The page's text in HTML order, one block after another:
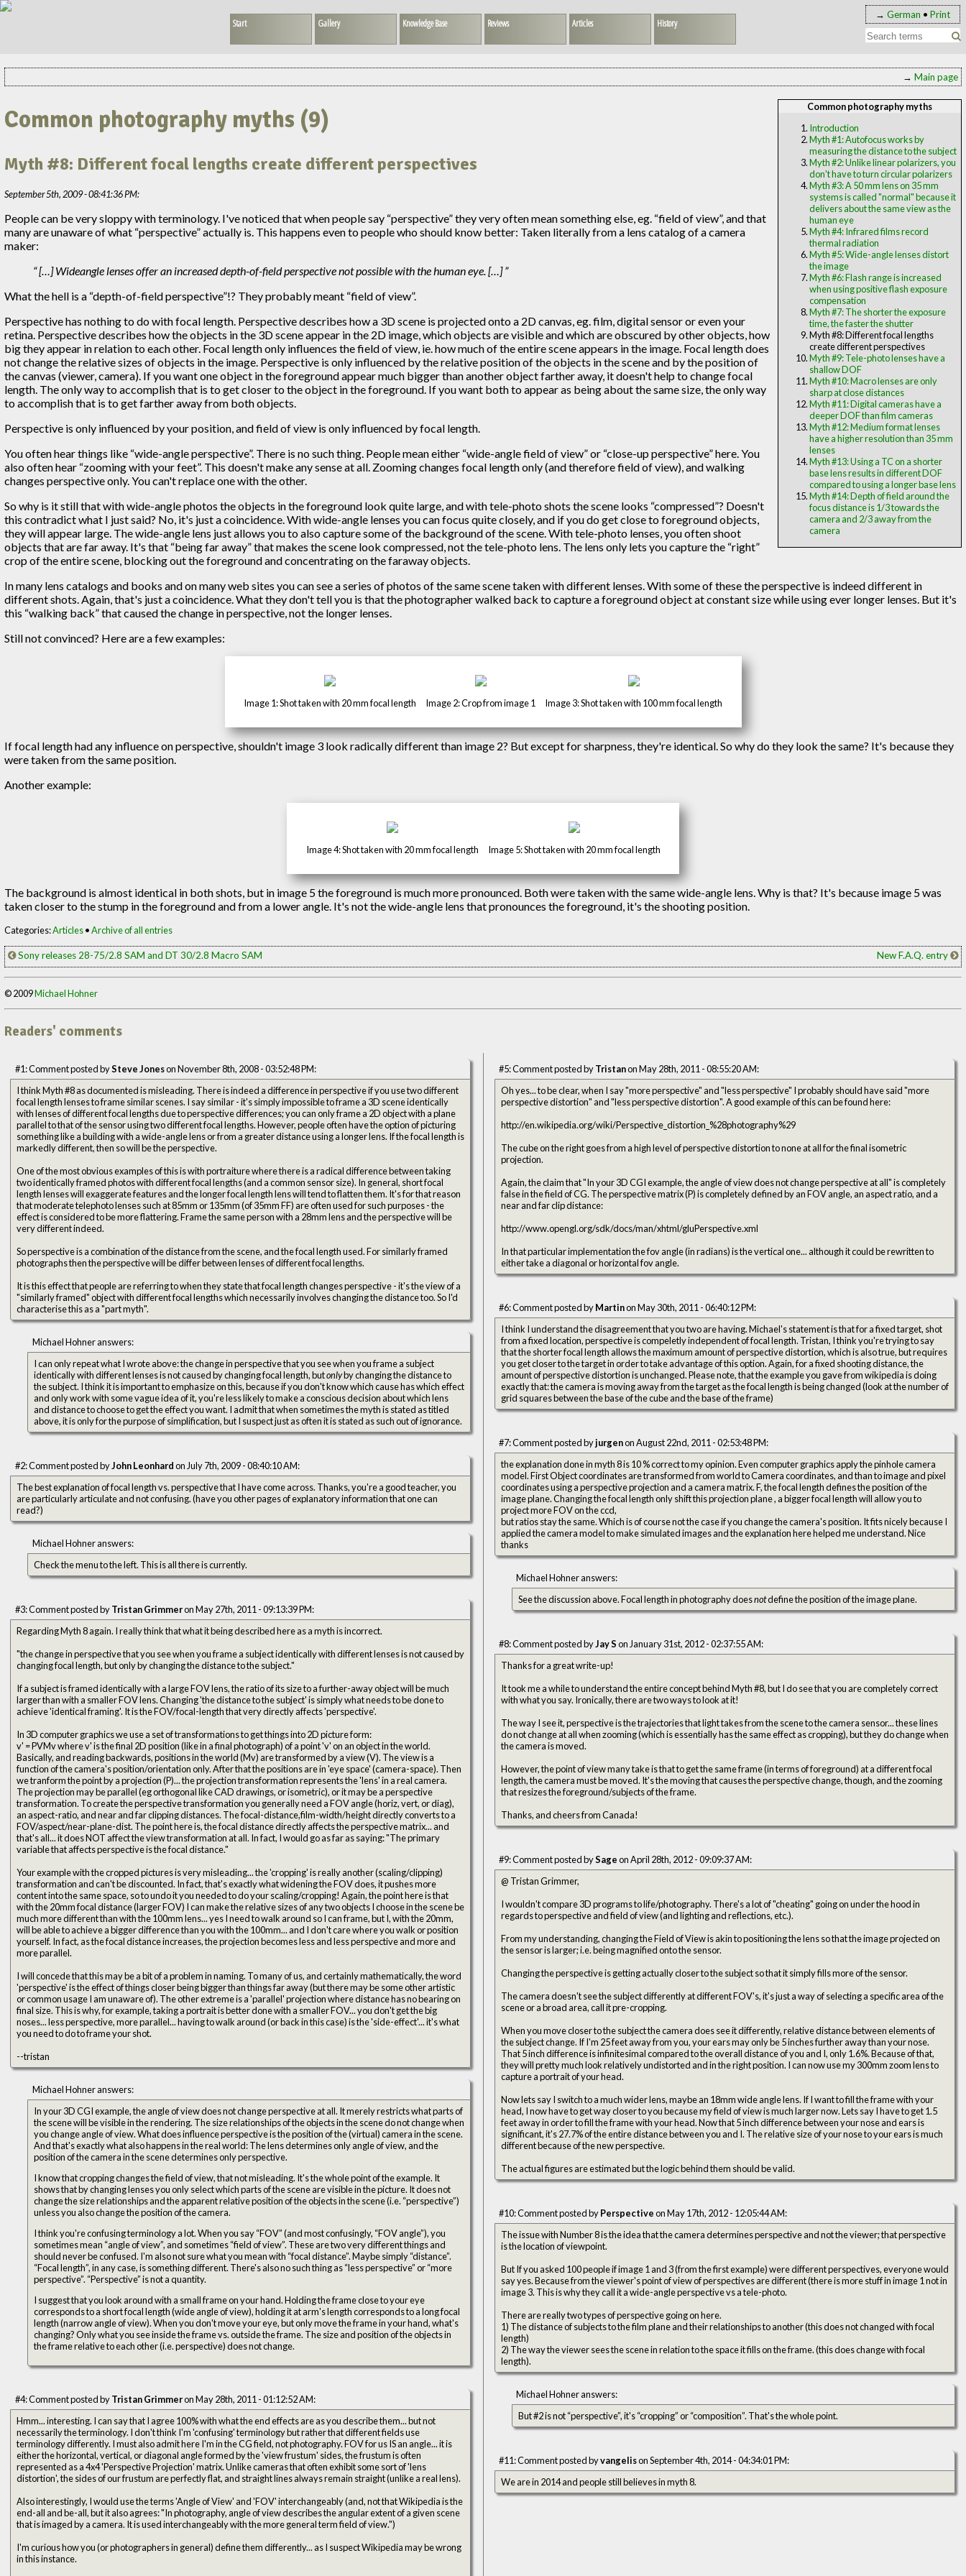
→ German • Print
Start Gallery Knowledge Base Reviews Articles History
→ Main page
Common photography myths
Introduction
Myth #1: Autofocus works by
measuring the distance to the subject
Myth #2: Unlike linear polarizers, you
don't have to turn circular polarizers
Myth #3: A 50 mm lens on 35 mm
systems is called "normal" because it
delivers about the same view as the
human eye
Myth #4: Infrared films record
thermal radiation
Myth #5: Wide-angle lenses distort
the image
Myth #6: Flash range is increased
when using positive flash exposure
compensation
Myth #7: The shorter the exposure
time, the faster the shutter
Myth #8: Different focal lengths
create different perspectives
Myth #9: Tele-photo lenses have a
shallow DOF
Myth #10: Macro lenses are only
sharp at close distances
Myth #11: Digital cameras have a
deeper DOF than film cameras
Myth #12: Medium format lenses
have a higher resolution than 35 mm
lenses
Myth #13: Using a TC on a shorter
base lens results in different DOF
compared to using a longer base lens
Myth #14: Depth of field around the
focus distance is 1/3 towards the
camera and 2/3 away from the
camera
Common photography myths (9)
Myth #8: Different focal lengths create different perspectives
September 5th, 2009 - 08:41:36 PM:
People can be very sloppy with terminology. I've noticed that when people say “perspective” they very often mean something else, eg. “field of view”, and that
many are unaware of what “perspective” actually is. This happens even to people who should know better: Taken literally from a lens catalog of a camera
maker:
[…] Wideangle lenses offer an increased depth-of-field perspective not possible with the human eye. […]
What the hell is a “depth-of-field perspective”!? They probably meant “field of view”.
Perspective has nothing to do with focal length. Perspective describes how a 3D scene is projected onto a 2D canvas, eg. film, digital sensor or even your
retina. Perspective describes how the objects in the 3D scene appear in the 2D image, which objects are visible and which are obscured by other objects, how
big they appear in relation to each other. Focal length only influences the field of view, ie. how much of the entire scene appears in the image. Focal length does
not change the relative sizes of objects in the image. Perspective is only influenced by the relative position of the objects in the scene and by the position of
the canvas (viewer, camera). If you want one object in the foreground appear much bigger than another object farther away, it doesn't help to change focal
length. The only way to accomplish that is to get closer to the object in the foreground. If you want both to appear as being about the same size, the only way
to accomplish that is to get farther away from both objects.
Perspective is only influenced by your position, and field of view is only influenced by focal length.
You often hear things like “wide-angle perspective”. There is no such thing. People mean either “wide-angle field of view” or “close-up perspective” here. You
also often hear “zooming with your feet”. This doesn't make any sense at all. Zooming changes focal length only (and therefore field of view), and walking
changes perspective only. You can't replace one with the other.
So why is it still that with wide-angle photos the objects in the foreground look quite large, and with tele-photo shots the scene looks “compressed”? Doesn't
this contradict what I just said? No, it's just a coincidence. With wide-angle lenses you can focus quite closely, and if you do get close to foreground objects,
they will appear large. The wide-angle lens just allows you to also capture some of the background of the scene. With tele-photo lenses, you often shoot
objects that are far away. It's that “being far away” that makes the scene look compressed, not the tele-photo lens. The lens only lets you capture the “right”
crop of the entire scene, blocking out the foreground and concentrating on the faraway objects.
In many lens catalogs and books and on many web sites you can see a series of photos of the same scene taken with different lenses. With some of these the perspective is indeed different in
different shots. Again, that's just a coincidence. What they don't tell you is that the photographer walked back to capture a foreground object at constant size while using ever longer lenses. But it's
this “walking back” that caused the change in perspective, not the longer lenses.
Still not convinced? Here are a few examples:
Image 1: Shot taken with 20 mm focal length Image 2: Crop from image 1 Image 3: Shot taken with 100 mm focal length
If focal length had any influence on perspective, shouldn't image 3 look radically different than image 2? But except for sharpness, they're identical. So why do they look the same? It's because they
were taken from the same position.
Another example:
Image 4: Shot taken with 20 mm focal length Image 5: Shot taken with 20 mm focal length
The background is almost identical in both shots, but in image 5 the foreground is much more pronounced. Both were taken with the same wide-angle lens. Why is that? It's because image 5 was
taken closer to the stump in the foreground and from a lower angle. It's not the wide-angle lens that pronounces the foreground, it's the shooting position.
Categories:Articles•Archive of all entries
Sony releases 28-75/2.8 SAM and DT 30/2.8 Macro SAM New F.A.Q. entry
© 2009Michael Hohner
Readers' comments
#1: Comment posted bySteve Joneson November 8th, 2008 - 03:52:48 PM:
I think Myth #8 as documented is misleading. There is indeed a difference in perspective if you use two different
focal length lenses to frame similar scenes. I say similar - it's simply impossible to frame a 3D scene identically
with lenses of different focal lengths due to perspective differences; you can only frame a 2D object with a plane
parallel to that of the sensor using two different focal lengths. However, people often have the option of picturing
something like a building with a wide-angle lens or from a greater distance using a longer lens. If the focal length is
markedly different, then so will be the perspective.
One of the most obvious examples of this is with portraiture where there is a radical difference between taking
two identically framed photos with different focal lengths (and a common sensor size). In general, short focal
length lenses will exaggerate features and the longer focal length lens will tend to flatten them. It's for that reason
that moderate telephoto lenses such at 85mm or 135mm (of 35mm FF) are often used for such purposes - the
effect is considered to be more flattering. Frame the same person with a 28mm lens and the perspective will be
very different indeed.
So perspective is a combination of the distance from the scene, and the focal length used. For similarly framed
photographs then the perspective will be differ between lenses of different focal lengths.
It is this effect that people are referring to when they state that focal length changes perspective - it's the view of a
"similarly framed" object with different focal lengths which necessarily involves changing the distance too. So I'd
characterise this as a "part myth".
Michael Hohner answers:
I can only repeat what I wrote above: the change in perspective that you see when you frame a subject
identically with different lenses is not caused by changing focal length, butonlyby changing the distance to
the subject. I think it is important to emphasize on this, because if you don't know which cause has which effect
and only work with some vague idea of it, you're less likely to make a conscious decision about which lens
and distance to choose to get the effect you want. I admit that when sometimes the myth is stated as titled
above, it is only for the purpose of simplification, but I suspect just as often it is stated as such out of ignorance.
#2: Comment posted byJohn Leonhardon July 7th, 2009 - 08:40:10 AM:
The best explanation of focal length vs. perspective that I have come across. Thanks, you're a good teacher, you
are particularly articulate and not confusing. (have you other pages of explanatory information that one can
read?)
Michael Hohner answers:
Check the menu to the left. This is all there is currently.
#3: Comment posted byTristan Grimmeron May 27th, 2011 - 09:13:39 PM:
Regarding Myth 8 again. I really think that what it being described here as a myth is incorrect.
"the change in perspective that you see when you frame a subject identically with different lenses is not caused by
changing focal length, but only by changing the distance to the subject."
If a subject is framed identically with a large FOV lens, the ratio of its size to a further-away object will be much
larger than with a smaller FOV lens. Changing 'the distance to the subject' is simply what needs to be done to
achieve 'identical framing'. It is the FOV/focal-length that very directly affects 'perspective'.
In 3D computer graphics we use a set of transformations to get things into 2D picture form:
v' = PVMv where v' is the final 2D position (like in a final photograph) of a point 'v' on an object in the world.
Basically, and reading backwards, positions in the world (Mv) are transformed by a view (V). The view is a
function of the camera's position/orientation only. After that the positions are in 'eye space' (camera-space). Then
we tranform the point by a projection (P)... the projection transformation represents the 'lens' in a real camera.
The projection may be parallel (eg orthogonal like CAD drawings, or isometric), or it may be a perspective
transformation. To create the perspective transformation you generally need a FOV angle (horiz, vert, or diag),
an aspect-ratio, and near and far clipping distances. The focal-distance,film-width/height directly converts to a
FOV/aspect/near-plane-dist. The point here is, the focal distance directly affects the perspective matrix... and
that's all... it does NOT affect the view transformation at all. In fact, I would go as far as saying: "The primary
variable that affects perspective is the focal distance."
Your example with the cropped pictures is very misleading... the 'cropping' is really another (scaling/clipping)
transformation and can't be discounted. In fact, that's exactly what widening the FOV does, it pushes more
content into the same space, so to undo it you needed to do your scaling/cropping! Again, the point here is that
with the 20mm focal distance (larger FOV) I can make the relative sizes of any two objects I choose in the scene be
much more different than with the 100mm lens... yes I need to walk around so I can frame, but I, with the 20mm,
will be able to achieve a bigger difference than you with the 100mm... and I don't care where you walk or position
yourself. In fact, as the focal distance increases, the projection becomes less and less perspective and more and
more parallel.
I will concede that this may be a bit of a problem in naming. To many of us, and certainly mathematically, the word
'perspective' is the effect of things closer being bigger than things far away (but there may be some other artistic
or common usage I am unaware of). The other extreme is a 'parallel' projection where distance has no bearing on
final size. This is why, for example, taking a portrait is better done with a smaller FOV... you don't get the big
noses... less perspective, more parallel... having to walk around (or back in this case) is the 'side-effect'... it's what
you need to do to frame your shot.
--tristan
Michael Hohner answers:
In your 3D CGI example, the angle of view does not change perspective at all. It merely restricts what parts of
the scene will be visible in the rendering. The size relationships of the objects in the scene do not change when
you change angle of view. What does influence perspective is the position of the (virtual) camera in the scene.
And that's exactly what also happens in the real world: The lens determines only angle of view, and the
position of the camera in the scene determines only perspective.
I know that cropping changes the field of view, that not misleading. It's the whole point of the example. It
shows that by changing lenses you only select which parts of the scene are visible in the picture. It does not
change the size relationships and the apparent relative position of the objects in the scene (i.e. “perspective”)
unless you also change the position of the camera.
I think you're confusing terminology a lot. When you say “FOV” (and most confusingly, “FOV angle”), you
sometimes mean “angle of view”, and sometimes “field of view”. These are two very different things and
should never be confused. I'm also not sure what you mean with “focal distance”. Maybe simply “distance”.
“Focal length”, in any case, is something different. There's also no such thing as “less perspective” or “more
perspective”. “Perspective” is not a quantity.
I suggest that you look around with a small frame on your hand. Holding the frame close to your eye
corresponds to a short focal length (wide angle of view), holding it at arm's length corresponds to a long focal
length (narrow angle of view). When you don't move your eye, but only move the frame in your hand, what's
changing? Only what you see inside the frame vs. outside the frame. The size and position of the objects in
the frame relative to each other (i.e. perspective) does not change.
#4: Comment posted byTristan Grimmeron May 28th, 2011 - 01:12:52 AM:
Hmm... interesting. I can say that I agree 100% with what the end effects are as you describe them... but not
necessarily the terminology. I don't think I'm 'confusing' terminology but rather that different fields use
terminology differently. I must also admit here I'm in the CG field, not photography. FOV for us IS an angle... it is
either the horizontal, vertical, or diagonal angle formed by the 'view frustum' sides, the frustum is often
represented as a 4x4 'Perspective Projection' matrix. Unlike cameras that often exhibit some sort of 'lens
distortion', the sides of our frustum are perfectly flat, and straight lines always remain straight (unlike a real lens).
Also interestingly, I would use the terms 'Angle of View' and 'FOV' interchangeably (and, not that Wikipedia is the
end-all and be-all, but it also agrees: "In photography, angle of view describes the angular extent of a given scene
that is imaged by a camera. It is used interchangeably with the more general term field of view.")
I'm curious how you (or photographers in general) define them differently... as I suspect Wikipedia may be wrong
in this instance.
#5: Comment posted byTristanon May 28th, 2011 - 08:55:20 AM:
Oh yes... to be clear, when I say "more perspective" and "less perspective" I probably should have said "more
perspective distortion" and "less perspective distortion". A good example of this can be found here:
http://en.wikipedia.org/wiki/Perspective_distortion_%28photography%29
The cube on the right goes from a high level of perspective distortion to none at all for the final isometric
projection.
Again, the claim that "In your 3D CGI example, the angle of view does not change perspective at all" is completely
false in the field of CG. The perspective matrix (P) is completely defined by an FOV angle, an aspect ratio, and a
near and far clip distance:
http://www.opengl.org/sdk/docs/man/xhtml/gluPerspective.xml
In that particular implementation the fov angle (in radians) is the vertical one... although it could be rewritten to
either take a diagonal or horizontal fov angle.
#6: Comment posted byMartinon May 30th, 2011 - 06:40:12 PM:
I think I understand the disagreement that you two are having. Michael's statement is that for a fixed target, shot
from a fixed location, perspective is compeletly independent of focal length. Tristan, I think you're trying to say
that the shorter focal length allows the maximum amount of perspective distortion, which is also true, but requires
you get closer to the target in order to take advantage of this option. Again, for a fixed shooting distance, the
amount of perspective distortion is unchanged. Please note, that the example you gave from wikipedia is doing
exactly that: the camera is moving away from the target as the focal length is being changed (look at the number of
grid squares between the base of the cube and the base of the frame)
#7: Comment posted byjurgenon August 22nd, 2011 - 02:53:48 PM:
the explanation done in myth 8 is 10 % correct to my opinion. Even computer graphics apply the pinhole camera
model. First Object coordinates are transformed from world to Camera coordinates, and than to image and pixel
coordinates using a perspective projection and a camera matrix. F, the focal length defines the position of the
image plane. Changing the focal length only shift this projection plane , a bigger focal length will allow you to
project more FOV on the ccd,
but ratios stay the same. Which is of course not the case if you change the camera's position. It fits nicely because I
applied the camera model to make simulated images and the explanation here helped me understand. Nice
thanks
Michael Hohner answers:
See the discussion above. Focal length in photography doesnotdefine the position of the image plane.
#8: Comment posted byJay Son January 31st, 2012 - 02:37:55 AM:
Thanks for a great write-up!
It took me a while to understand the entire concept behind Myth #8, but I do see that you are completely correct
with what you say. Ironically, there are two ways to look at it!
The way I see it, perspective is the trajectories that light takes from the scene to the camera sensor... these lines
do not change at all when zooming (which is essentially has the same effect as cropping), but they do change when
the camera is moved.
However, the point of view many take is that to get the same frame (in terms of foreground) at a different focal
length, the camera must be moved. It's the moving that causes the perspective change, though, and the zooming
that resizes the foreground/subjects of the frame.
Thanks, and cheers from Canada!
#9: Comment posted bySageon April 28th, 2012 - 09:09:37 AM:
@ Tristan Grimmer,
I wouldn't compare 3D programs to life/photography. There's a lot of "cheating" going on under the hood in
regards to perspective and field of view (and lighting and reflections, etc.).
From my understanding, changing the Field of View is akin to positioning the lens so that the image projected on
the sensor is larger; i.e. being magnified onto the sensor.
Changing the perspective is getting actually closer to the subject so that it simply fills more of the sensor.
The camera doesn't see the subject differently at different FOV's, it's just a way of selecting a specific area of the
scene or a broad area, call it pre-cropping.
When you move closer to the subject the camera does see it differently, relative distance between elements of
the subject change. If I'm 25 feet away from you, your ears may only be 5 inches further away than your nose.
That 5 inch difference is infinitesimal compared to the overall distance of you and I, only 1.6%. Because of that,
they will pretty much look relatively undistorted and in the right position. I can now use my 300mm zoom lens to
capture a portrait of your head.
Now lets say I switch to a much wider lens, maybe an 18mm wide angle lens. If I want to fill the frame with your
head, I now have to get way closer to you because my field of view is much larger now. Lets say I have to get 1.5
feet away in order to fill the frame with your head. Now that 5 inch difference between your nose and ears is
significant, it's 27.7% of the entire distance between you and I. The relative size of your nose to your ears is much
different because of the new perspective.
The actual figures are estimated but the logic behind them should be valid.
#10: Comment posted byPerspectiveon May 17th, 2012 - 12:05:44 AM:
The issue with Number 8 is the idea that the camera determines perspective and not the viewer; that perspective
is the location of viewpoint.
But If you asked 100 people if image 1 and 3 (from the first example) were different perspectives, everyone would
say yes. Because from the viewer's point of view of perspectives are different (there is more stuff in image 1 not in
image 3. This is why they call it a wide-angle perspective vs a tele-photo.
There are really two types of perspective going on here.
1) The distance of subjects to the film plane and their relationships to another (this does not changed with focal
length)
2) The way the viewer sees the scene in relation to the space it fills on the frame. (this does change with focal
length).
Michael Hohner answers:
But #2 is not “perspective”, it's “cropping” or “composition”. That's the whole point.
#11: Comment posted byvangelison September 4th, 2014 - 04:34:01 PM:
We are in 2014 and people still believes in myth 8.